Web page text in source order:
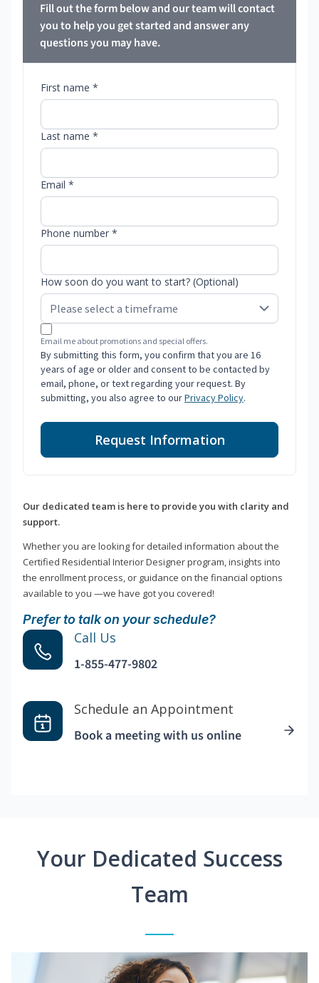
Fill out the form below and our team will contact
you to help you get started and answer any
questions you may have.
First name *
Last name *
Email *
Phone number *
How soon do you want to start? (Optional)
Email me about promotions and special offers.
By submitting this form, you confirm that you are 16
years of age or older and consent to be contacted by
email, phone, or text regarding your request. By
submitting, you also agree to ourPrivacy Policy.
Request Information
Our dedicated team is here to provide you with clarity and
support.
Whether you are looking for detailed information about the
Certified Residential Interior Designer program, insights into
the enrollment process, or guidance on the financial options
available to you —we have got you covered!
Prefer to talk on your schedule?
Call Us
1-855-477-9802
Schedule an Appointment
Book a meeting with us online
Your Dedicated Success
Team